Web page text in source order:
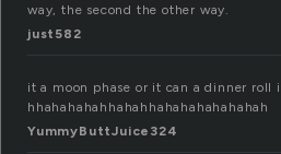
way, the second the other way.
just582
it a moon phase or it can a dinner roll
hhahahahahhahahhahahahahahahah
YummyButtJuice324